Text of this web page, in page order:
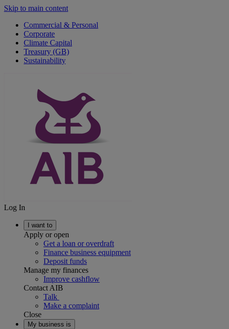
Skip to main content
Commercial & Personal
Corporate
Climate Capital
Treasury (GB)
Sustainability
Log In
I want to
Apply or open
Get a loan or overdraft
Finance business equipment
Deposit funds
Manage my finances
Improve cashflow
Contact AIB
Talk
Make a complaint
Close
My business is